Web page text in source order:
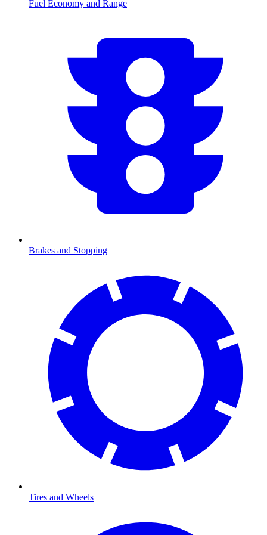
Fuel Economy and Range
Brakes and Stopping
Tires and Wheels